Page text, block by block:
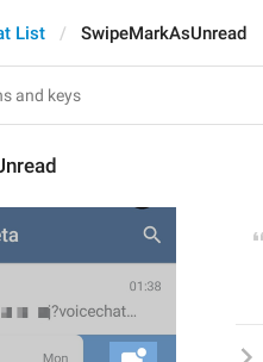
List SwipeMarkAsUnread